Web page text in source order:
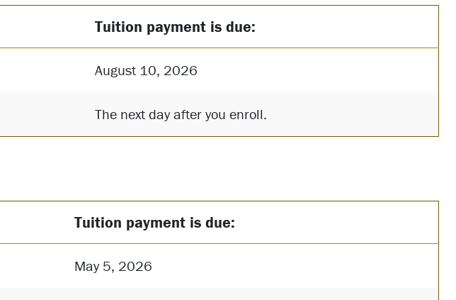
Tuition payment is due:
August 10, 2026
The next day after you enroll.
Tuition payment is due:
May 5, 2026